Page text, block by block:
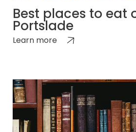
Best places to eat
Portslade
Learn more